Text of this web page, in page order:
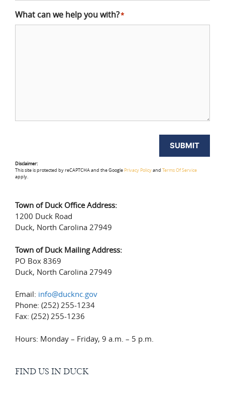
What can we help you with?*
SUBMIT
Disclaimer:
This site is protected by reCAPTCHA and the Google Privacy Policyand Terms Of Service
apply.
Town of Duck Office Address:
1200 Duck Road
Duck, North Carolina 27949
Town of Duck Mailing Address:
PO Box 8369
Duck, North Carolina 27949
Email: info@ducknc.gov
Phone: (252) 255-1234
Fax: (252) 255-1236
Hours: Monday – Friday, 9 a.m. – 5 p.m.
FIND US IN DUCK